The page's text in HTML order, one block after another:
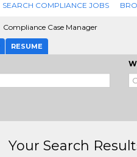
SEARCH COMPLIANCE JOBS
Compliance Case Manager
RESUME
Your Search